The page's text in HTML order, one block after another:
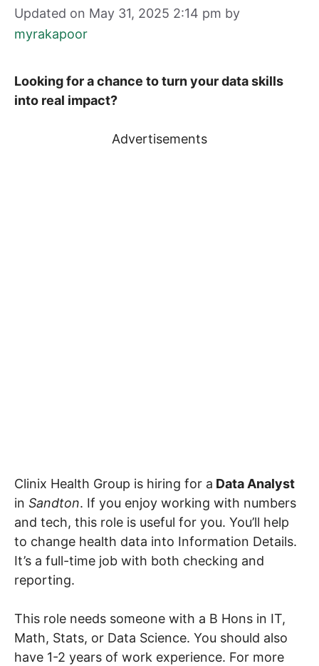
Updated on May 31, 2025 2:14 pm by
myrakapoor
Looking for a chance to turn your data skills
into real impact?
Advertisements
Clinix Health Group is hiring for a Data Analyst
in Sandton. If you enjoy working with numbers
and tech, this role is useful for you. You’ll help
to change health data into Information Details.
It’s a full-time job with both checking and
reporting.
This role needs someone with a B Hons in IT,
Math, Stats, or Data Science. You should also
have 1-2 years of work experience. For more